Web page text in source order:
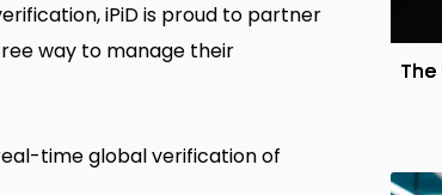
iPiD is proud to partner
way to manage their
time global verification of